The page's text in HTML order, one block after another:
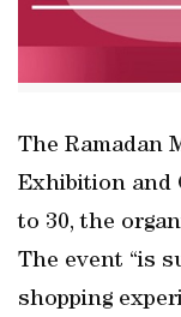
The Ramadan
Exhibition and
to 30, the
The event “is
shopping